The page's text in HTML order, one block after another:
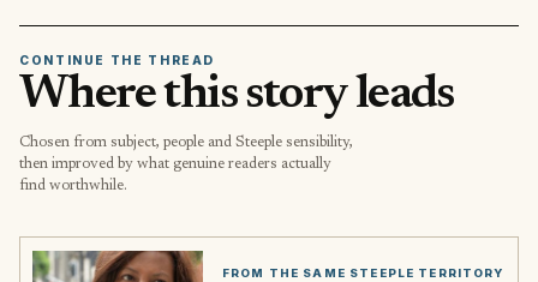
CONTINUE THE THREAD
Where this story leads
Chosen from subject, people and Steeple sensibility,
then improved by what genuine readers actually
find worthwhile.
FROM THE SAME STEEPLE TERRITORY